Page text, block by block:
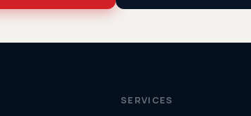
SERVICES